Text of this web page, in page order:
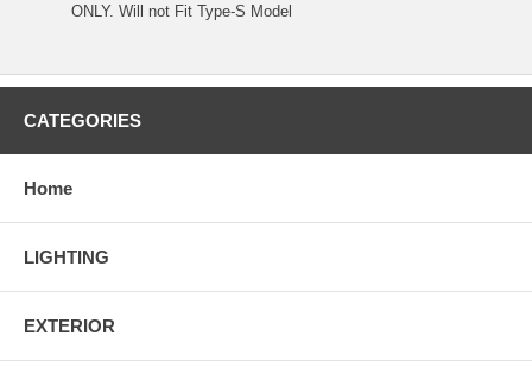
ONLY. Will not Fit Type-S Model
CATEGORIES
Home
LIGHTING
EXTERIOR